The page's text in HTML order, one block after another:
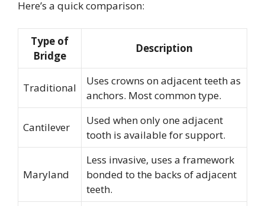
Here’s a quick comparison:
Type of
Bridge
Description
Traditional
Uses crowns on adjacent teeth as
anchors. Most common type.
Cantilever
Used when only one adjacent
tooth is available for support.
Maryland
Less invasive, uses a framework
bonded to the backs of adjacent
teeth.